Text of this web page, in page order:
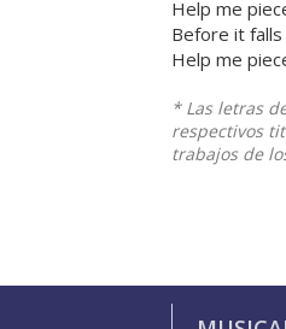
Help me
Before it
Help me
* Las letras
respectivos
trabajos de